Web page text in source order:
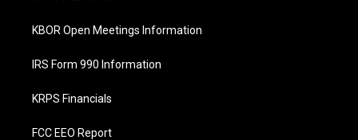
KBOR Open Meetings Information
IRS Form 990 Information
KRPS Financials
FCC EEO Report